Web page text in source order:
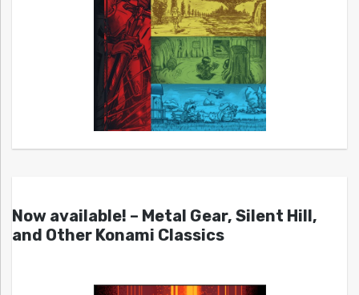
Now available! – Metal Gear, Silent Hill,
and Other Konami Classics